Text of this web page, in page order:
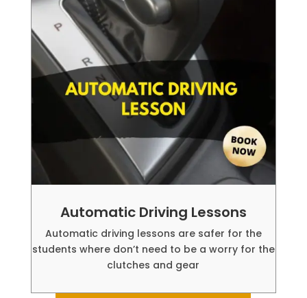
Automatic Driving Lessons
Automatic driving lessons are safer for the
students where don’t need to be a worry for the
clutches and gear